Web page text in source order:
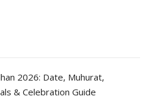
2026: Date, Muhurat,
& Celebration Guide